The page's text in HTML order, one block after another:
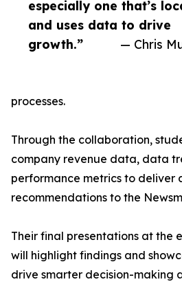
especially one that’s
and uses data to drive
growth.”
— Chris
processes.
Through the collaboration,
company revenue data, data
performance metrics to deliver
recommendations to the
Their final presentations at the
will highlight findings and
drive smarter decision-making